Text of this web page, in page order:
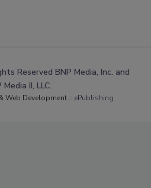
Reserved BNP Media, Inc. and
Media II, LLC.
Web Development :: ePublishing